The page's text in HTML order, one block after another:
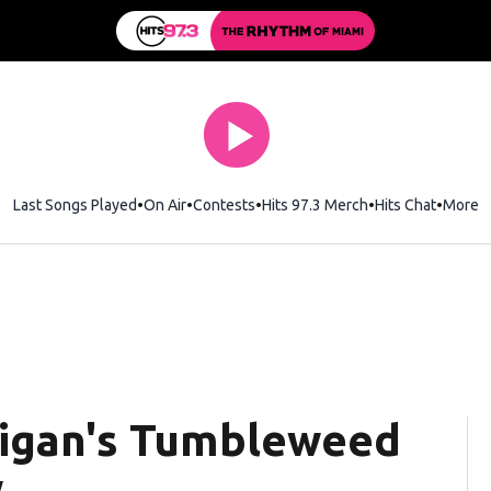
Last Songs Played On Air Contests Hits 97.3 MerchOpens in new
Hits ChatOpens
More
Tumbleweed